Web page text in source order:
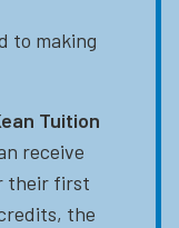
to making
Tuition
receive
their first
the